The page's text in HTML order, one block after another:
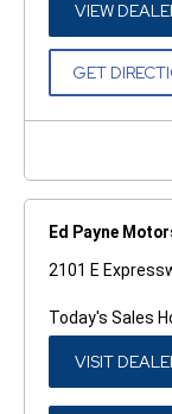
VIEW
GET
Ed Payne
2101 E
Today's Sales
VISIT